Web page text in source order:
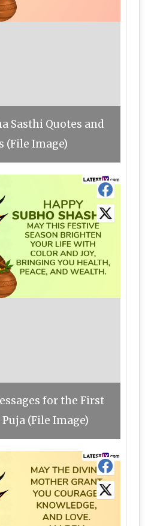
Sasthi Quotes and
(File Image)
for the First
(File Image)